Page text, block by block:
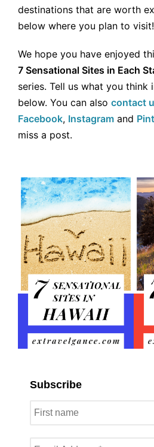
destinations that are worth
below where you plan to visit!
We hope you have enjoyed
7 Sensational Sites in Each
series. Tell us what you think
below. You can also contact
Facebook, Instagram and
miss a post.
Subscribe